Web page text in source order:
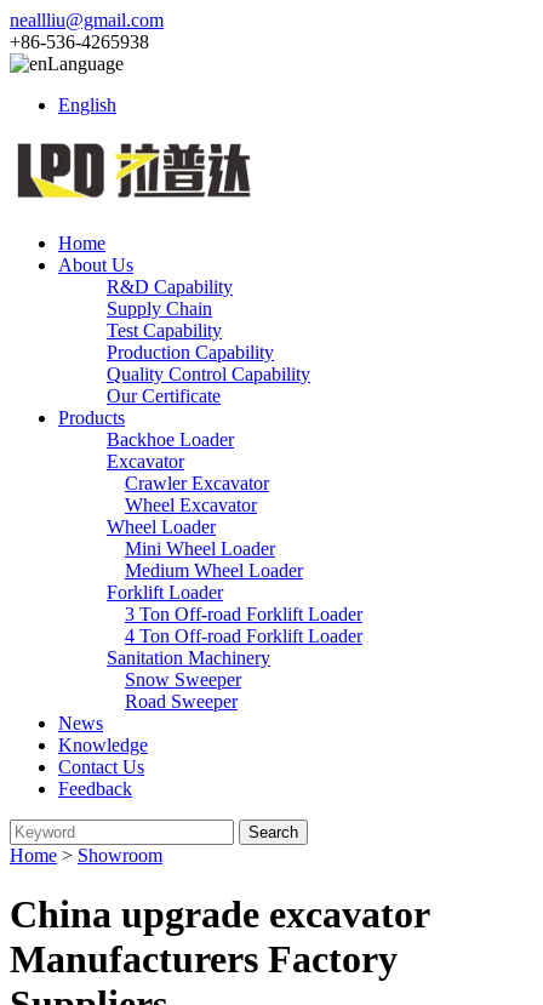
neallliu@gmail.com
+86-536-4265938
Language
English
Home
About Us
R&D Capability
Supply Chain
Test Capability
Production Capability
Quality Control Capability
Our Certificate
Products
Backhoe Loader
Excavator
Crawler Excavator
Wheel Excavator
Wheel Loader
Mini Wheel Loader
Medium Wheel Loader
Forklift Loader
3 Ton Off-road Forklift Loader
4 Ton Off-road Forklift Loader
Sanitation Machinery
Snow Sweeper
Road Sweeper
News
Knowledge
Contact Us
Feedback
Home > Showroom
China upgrade excavator
Manufacturers Factory